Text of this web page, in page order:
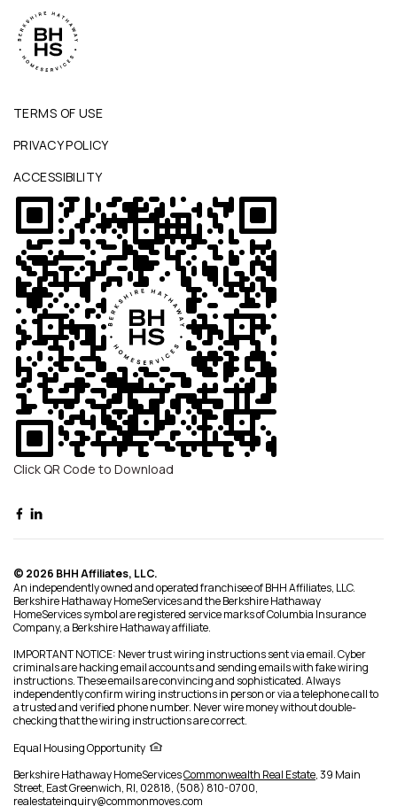
TERMS OF USE
PRIVACY POLICY
ACCESSIBILITY
Click QR Code to Download
© 2026 BHH Affiliates, LLC.
An independently owned and operated franchisee of BHH Affiliates, LLC.
Berkshire Hathaway HomeServices and the Berkshire Hathaway
HomeServices symbol are registered service marks of Columbia Insurance
Company, a Berkshire Hathaway affiliate.
IMPORTANT NOTICE: Never trust wiring instructions sent via email. Cyber
criminals are hacking email accounts and sending emails with fake wiring
instructions. These emails are convincing and sophisticated. Always
independently confirm wiring instructions in person or via a telephone call to
a trusted and verified phone number. Never wire money without double-
checking that the wiring instructions are correct.
Equal Housing Opportunity
Berkshire Hathaway HomeServicesCommonwealth Real Estate,39 Main
Street, East Greenwich, RI, 02818, (508) 810-0700,
realestateinquiry@commonmoves.com